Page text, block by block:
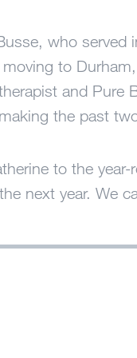
who
to
and Pure
the past
to the
next year. We